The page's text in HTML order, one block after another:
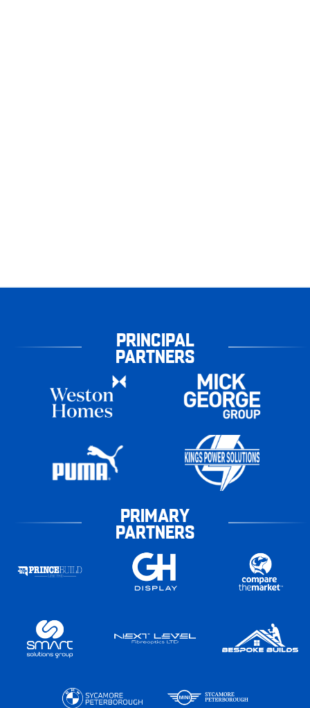
PRINCIPAL
PARTNERS
PRIMARY
PARTNERS